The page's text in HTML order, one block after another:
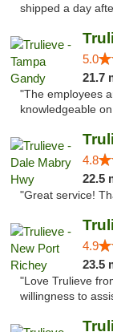
shipped a day
5.0
21.7
"The employees
knowledgeable
4.8
22.5
"Great service!
4.9
23.5
"Love Trulieve
willingness to